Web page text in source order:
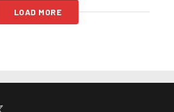
LOAD MORE